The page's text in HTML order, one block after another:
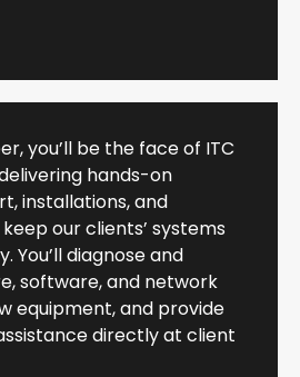
you’ll be the face of ITC
hands-on
installations, and
our clients’ systems
You’ll diagnose and
software, and network
equipment, and provide
directly at client